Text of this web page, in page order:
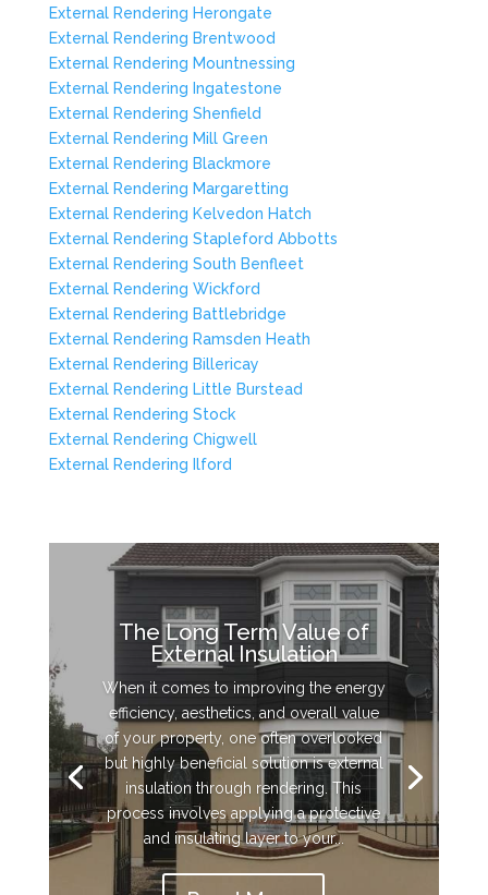
External Rendering Herongate
External Rendering Brentwood
External Rendering Mountnessing
External Rendering Ingatestone
External Rendering Shenfield
External Rendering Mill Green
External Rendering Blackmore
External Rendering Margaretting
External Rendering Kelvedon Hatch
External Rendering Stapleford Abbotts
External Rendering South Benfleet
External Rendering Wickford
External Rendering Battlebridge
External Rendering Ramsden Heath
External Rendering Billericay
External Rendering Little Burstead
External Rendering Stock
External Rendering Chigwell
External Rendering Ilford
The Long Term Value of
External Insulation
When it comes to improving the energy
efficiency, aesthetics, and overall value
of your property, one often overlooked
but highly beneficial solution is external
insulation through rendering. This
process involves applying a protective
and insulating layer to your...